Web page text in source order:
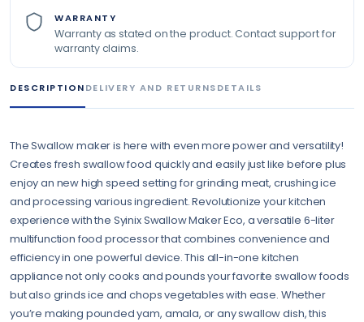
WARRANTY
Warranty as stated on the product. Contact support for
warranty claims.
DESCRIPTIONDELIVERY AND RETURNSDETAILS
The Swallow maker is here with even more power and versatility!
Creates fresh swallow food quickly and easily just like before plus
enjoy an new high speed setting for grinding meat, crushing ice
and processing various ingredient. Revolutionize your kitchen
experience with the Syinix Swallow Maker Eco, a versatile 6-liter
multifunction food processor that combines convenience and
efficiency in one powerful device. This all-in-one kitchen
appliance not only cooks and pounds your favorite swallow foods
but also grinds ice and chops vegetables with ease. Whether
you’re making pounded yam, amala, or any swallow dish, this